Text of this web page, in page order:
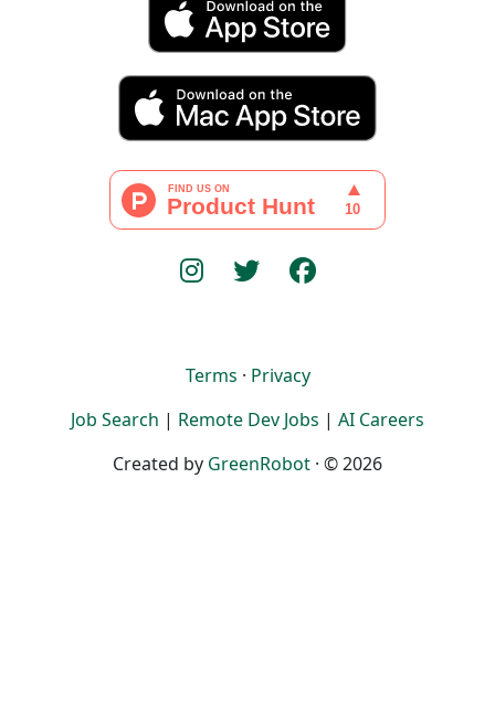
Terms · Privacy
Job Search | Remote Dev Jobs | AI Careers
Created by GreenRobot · © 2026